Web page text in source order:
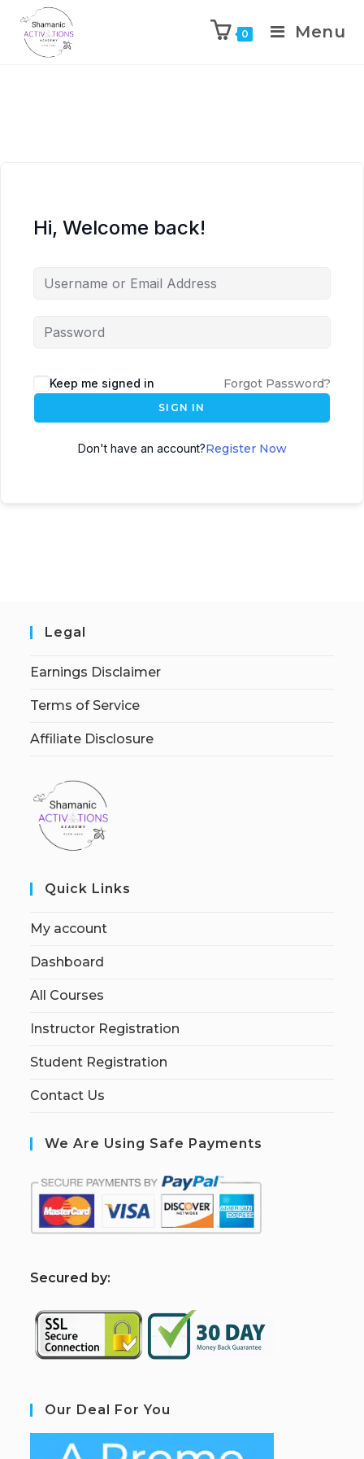
0 Menu
Hi, Welcome back!
Keep me signed in Forgot Password?
SIGN IN
Don't have an account?Register Now
Legal
Earnings Disclaimer
Terms of Service
Affiliate Disclosure
Quick Links
My account
Dashboard
All Courses
Instructor Registration
Student Registration
Contact Us
We Are Using Safe Payments
Secured by:
Our Deal For You